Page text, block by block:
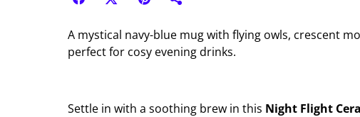
A mystical navy-blue mug with flying owls, crescent
perfect for cosy evening drinks.
Settle in with a soothing brew in this Night Flight